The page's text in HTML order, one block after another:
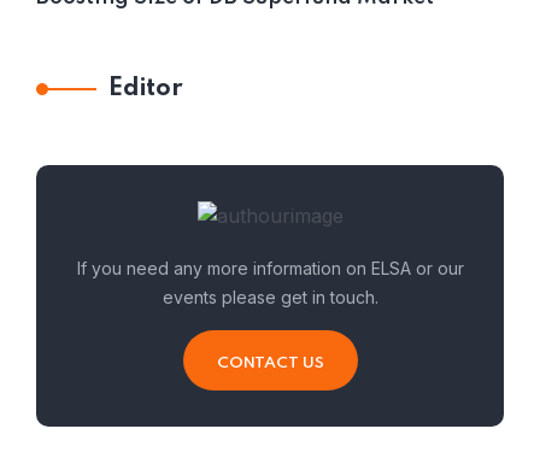
Editor
If you need any more information on ELSA or our
events please get in touch.
CONTACT US